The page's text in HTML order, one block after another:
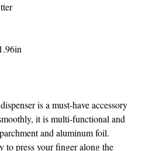
is a must-have accessory
it is multi-functional and
and aluminum foil.
to press your finger along the